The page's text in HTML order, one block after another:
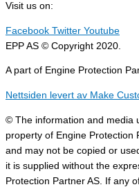
Visit us on:
Facebook Twitter Youtube
EPP AS © Copyright 2020.
A part of Engine Protection
Nettsiden levert av Make
© The information and media
property of Engine Protection
and may not be copied or
it is supplied without the
Protection Partner AS. If any